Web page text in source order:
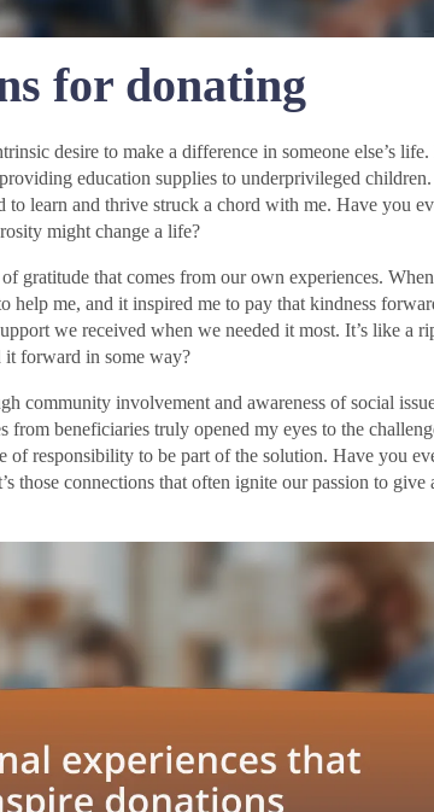
for donating
desire to make a difference in someone else’s
education supplies to underprivileged
learn and thrive struck a chord with me. Have you
might change a life?
gratitude that comes from our own experiences.
help me, and it inspired me to pay that kindness
we received when we needed it most. It’s like a
forward in some way?
community involvement and awareness of social
from beneficiaries truly opened my eyes to the
of responsibility to be part of the solution. Have you
those connections that often ignite our passion to give